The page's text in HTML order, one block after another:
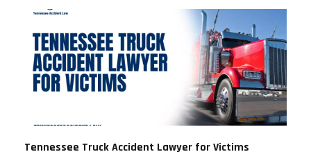
Tennessee Truck Accident Lawyer for Victims